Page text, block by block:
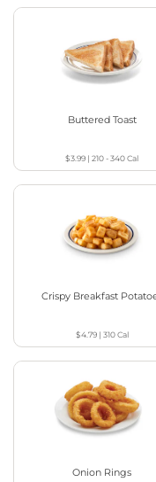
Buttered Toast
$3.99 |210 - 340Cal
Crispy Breakfast
$4.79| 310Cal
Onion Rings